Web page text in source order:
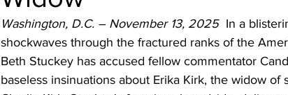
Washington, D.C. – November 13, 2025 In a
shockwaves through the fractured ranks of the
Beth Stuckey has accused fellow commentator
baseless insinuations about Erika Kirk, the widow of